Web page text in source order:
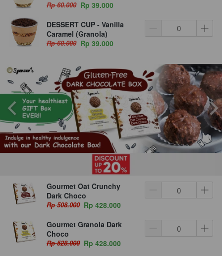
Rp 60.000 Rp 39.000
DESSERT CUP - Vanilla
Caramel (Granola)
Rp 60.000 Rp 39.000
Gourmet Oat Crunchy
Dark Choco
Rp 508.000 Rp 428.000
Gourmet Granola Dark
Choco
Rp 528.000 Rp 428.000